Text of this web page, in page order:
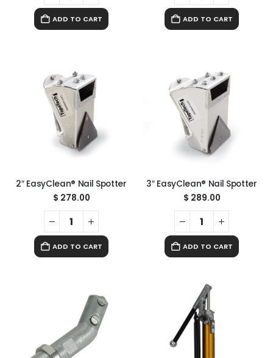
ADD TO CART ADD TO CART
2″ EasyClean® Nail Spotter
$ 278.00
ADD TO CART
3″ EasyClean® Nail Spotter
$ 289.00
ADD TO CART